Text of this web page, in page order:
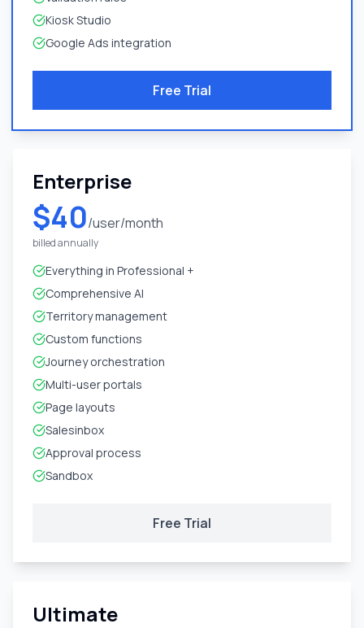
Kiosk Studio
Google Ads integration
Free Trial
Enterprise
$40/user/month
billed annually
Everything in Professional +
Comprehensive AI
Territory management
Custom functions
Journey orchestration
Multi-user portals
Page layouts
Salesinbox
Approval process
Sandbox
Free Trial
Ultimate